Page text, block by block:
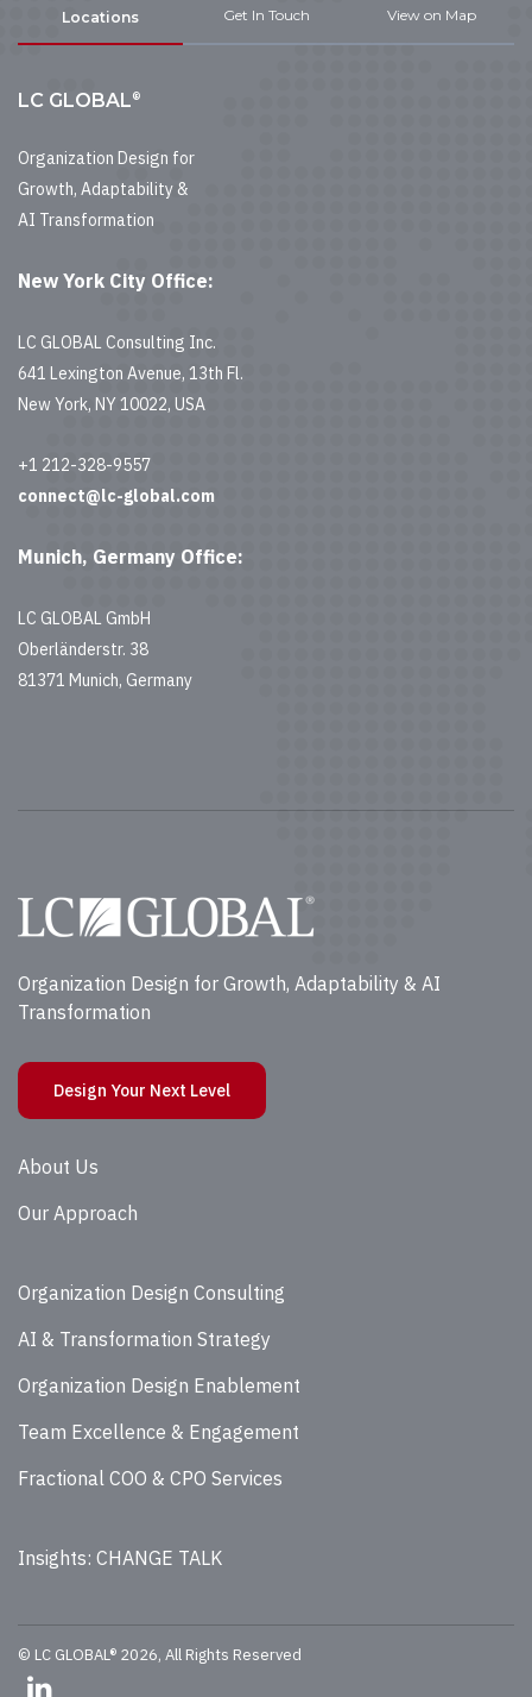
Locations Get In Touch View on Map
LC GLOBAL®
Organization Design for
Growth, Adaptability &
AI Transformation
New York City Office:
LC GLOBAL Consulting Inc.
641 Lexington Avenue, 13th Fl.
New York, NY 10022, USA
+1 212-328-9557
connect@lc-global.com
Munich, Germany Office:
LC GLOBAL GmbH
Oberländerstr. 38
81371 Munich, Germany
Organization Design for Growth, Adaptability & AI
Transformation
Design Your Next Level
About Us
Our Approach
Organization Design Consulting
AI & Transformation Strategy
Organization Design Enablement
Team Excellence & Engagement
Fractional COO & CPO Services
Insights: CHANGE TALK
© LC GLOBAL® 2026, All Rights Reserved